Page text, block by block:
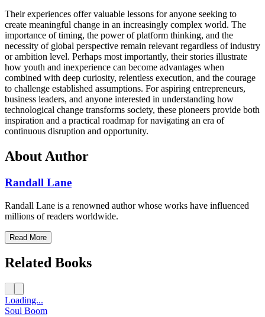
Their experiences offer valuable lessons for anyone seeking to
create meaningful change in an increasingly complex world. The
importance of timing, the power of platform thinking, and the
necessity of global perspective remain relevant regardless of industry
or ambition level. Perhaps most importantly, their stories illustrate
how youth and inexperience can become advantages when
combined with deep curiosity, relentless execution, and the courage
to challenge established assumptions. For aspiring entrepreneurs,
business leaders, and anyone interested in understanding how
technological change transforms society, these pioneers provide both
inspiration and a practical roadmap for navigating an era of
continuous disruption and opportunity.
About Author
Randall Lane
Randall Lane is a renowned author whose works have influenced
millions of readers worldwide.
Read More
Related Books
Loading...
Soul Boom